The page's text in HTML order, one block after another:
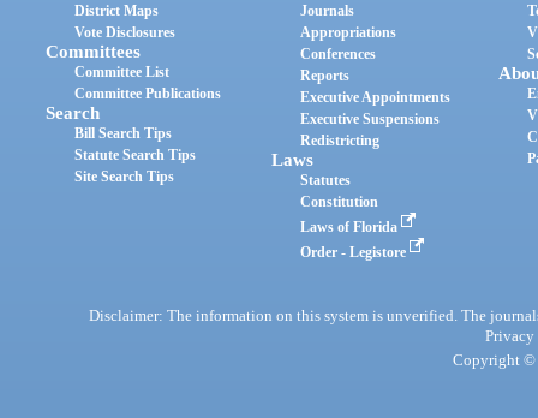
District Maps
Vote Disclosures
Committees
Committee List
Committee Publications
Search
Bill Search Tips
Statute Search Tips
Site Search Tips
Journals
Appropriations
Conferences
Reports
Executive Appointments
Executive Suspensions
Redistricting
Laws
Statutes
Constitution
Laws of Florida
Order - Legistore
Disclaimer: The information on this system is unverified. The
Privacy
Copyright ©